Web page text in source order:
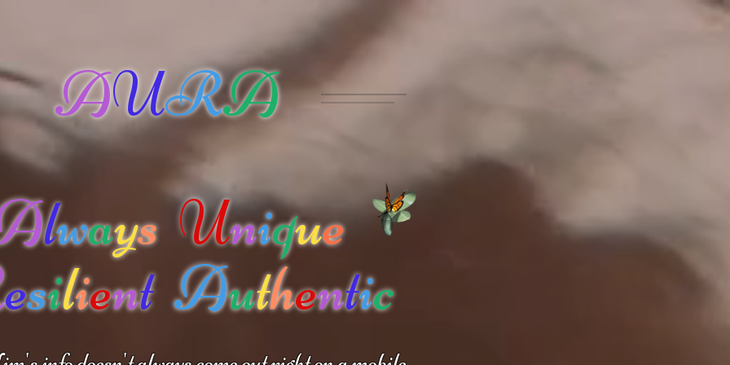
AURA
lways Unique
esilient Authentic